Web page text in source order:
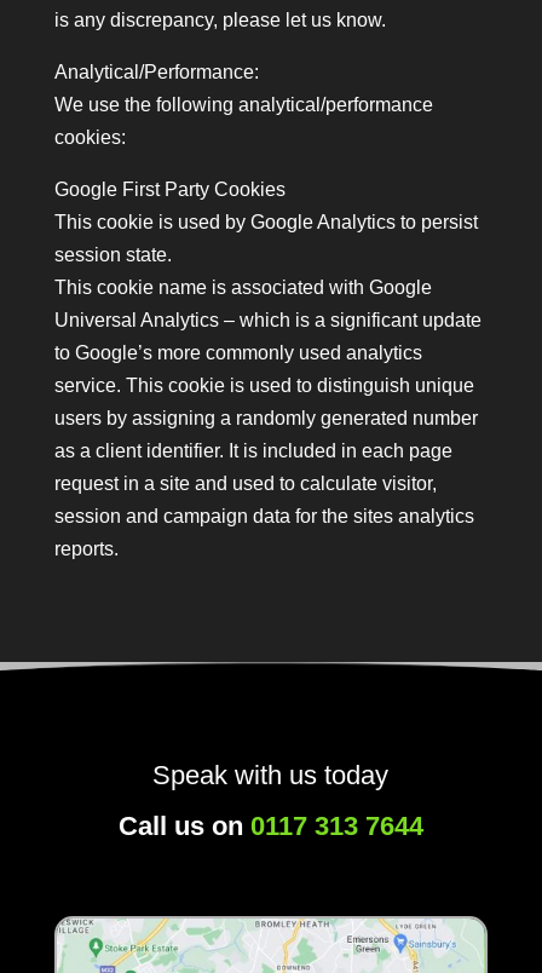
is any discrepancy, please let us know.
Analytical/Performance:
We use the following analytical/performance
cookies:
Google First Party Cookies
This cookie is used by Google Analytics to persist
session state.
This cookie name is associated with Google
Universal Analytics – which is a significant update
to Google’s more commonly used analytics
service. This cookie is used to distinguish unique
users by assigning a randomly generated number
as a client identifier. It is included in each page
request in a site and used to calculate visitor,
session and campaign data for the sites analytics
reports.
Speak with us today
Call us on 0117 313 7644